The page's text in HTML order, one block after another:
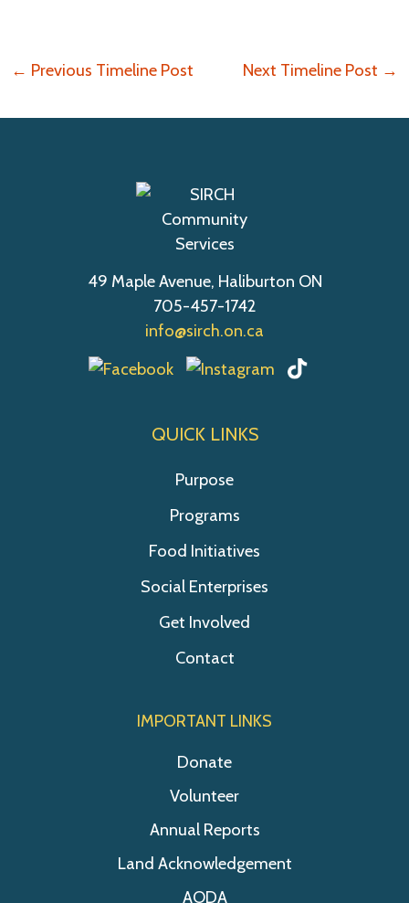
← Previous Timeline Post Next Timeline Post →
49 Maple Avenue, Haliburton ON
705-457-1742
info@sirch.on.ca
QUICK LINKS
Purpose
Programs
Food Initiatives
Social Enterprises
Get Involved
Contact
IMPORTANT LINKS
Donate
Volunteer
Annual Reports
Land Acknowledgement
AODA